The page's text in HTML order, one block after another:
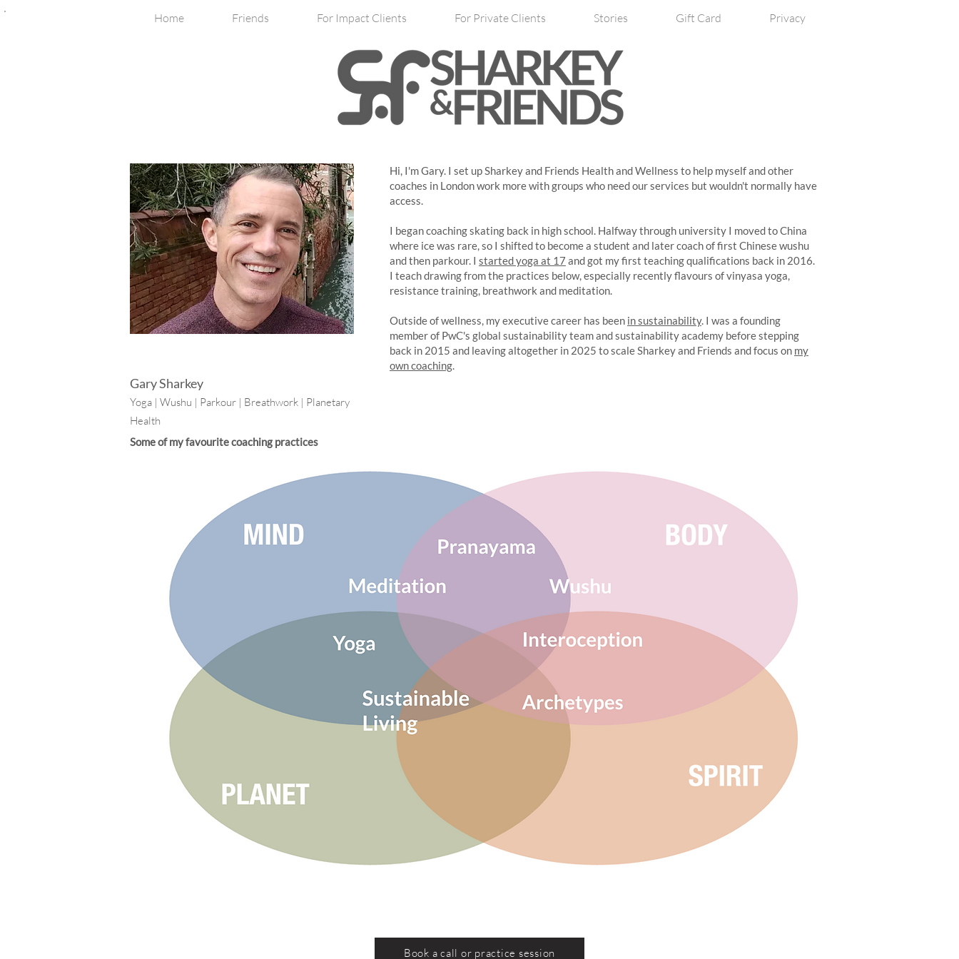
Home Friends For Impact Clients For Private Clients Stories Gift Card Privacy
Hi, I'm Gary. I set up Sharkey and Friends Health and Wellness to help myself and other
coaches in London work more with groups who need our services but wouldn't normally have
access.
I began coaching skating back in high school. Halfway through university I moved to China
where ice was rare, so I shifted to become a student and later coach of first Chinese wushu
and then parkour. I started yoga at 17 and got my first teaching qualifications back in 2016.
I teach drawing from the practices below, especially recently flavours of vinyasa yoga,
resistance training, breathwork and meditation.
Outside of wellness, my executive career has been in sustainability. I was a founding
member of PwC's global sustainability team and sustainability academy before stepping
back in 2015 and leaving altogether in 2025 to scale Sharkey and Friends and focus on my
own coaching.
Gary Sharkey
Yoga | Wushu | Parkour | Breathwork | Planetary
Health
Some of my favourite coaching practices
Book a call or practice session